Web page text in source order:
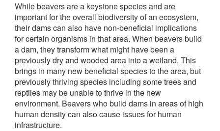
While beavers are a keystone species and are
important for the overall biodiversity of an ecosystem,
their dams can also have non-beneficial implications
for certain organisms in that area. When beavers build
a dam, they transform what might have been a
previously dry and wooded area into a wetland. This
brings in many new beneficial species to the area, but
previously thriving species including some trees and
reptiles may be unable to thrive in the new
environment. Beavers who build dams in areas of high
human density can also cause issues for human
infrastructure.